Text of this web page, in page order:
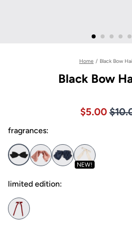
Home / Black Bow
Black Bow
Price
Sale price
$5.00
fragrances:
NEW!
limited edition: